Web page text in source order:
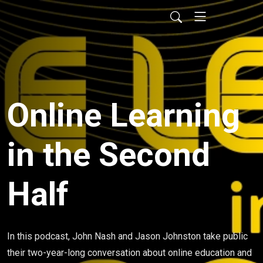
Online Learning
in the Second
Half
In this podcast, John Nash and Jason Johnston take public
their two-year-long conversation about online education and